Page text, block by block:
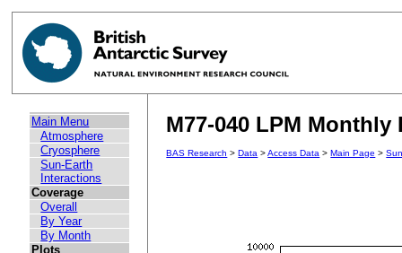
Main Menu
Atmosphere
Cryosphere
Sun-Earth
Interactions
Coverage
Overall
By Year
By Month
Plots
M77-040 LPM Monthly
BAS Research >Data >Access Data >Main Page >